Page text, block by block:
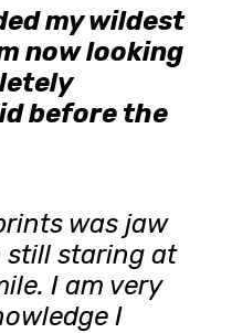
my wildest
now looking
before the
was jaw
still staring at
I am very
I